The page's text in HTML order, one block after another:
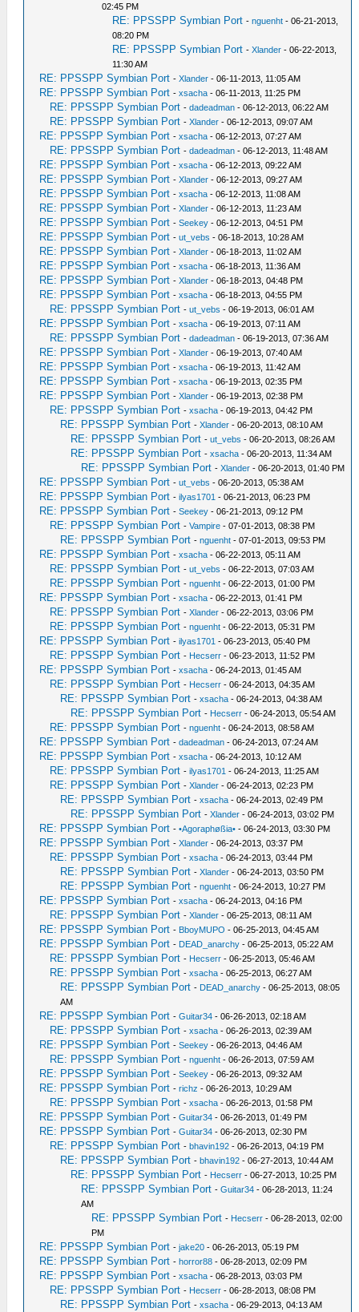
02:45 PM
RE: PPSSPP Symbian Port -nguenht - 06-21-2013,
08:20 PM
RE: PPSSPP Symbian Port -Xlander - 06-22-2013,
11:30 AM
RE: PPSSPP Symbian Port -Xlander - 06-11-2013, 11:05 AM
RE: PPSSPP Symbian Port -xsacha - 06-11-2013, 11:25 PM
RE: PPSSPP Symbian Port -dadeadman - 06-12-2013, 06:22 AM
RE: PPSSPP Symbian Port -Xlander - 06-12-2013, 09:07 AM
RE: PPSSPP Symbian Port -xsacha - 06-12-2013, 07:27 AM
RE: PPSSPP Symbian Port -dadeadman - 06-12-2013, 11:48 AM
RE: PPSSPP Symbian Port -xsacha - 06-12-2013, 09:22 AM
RE: PPSSPP Symbian Port -Xlander - 06-12-2013, 09:27 AM
RE: PPSSPP Symbian Port -xsacha - 06-12-2013, 11:08 AM
RE: PPSSPP Symbian Port -Xlander - 06-12-2013, 11:23 AM
RE: PPSSPP Symbian Port -Seekey - 06-12-2013, 04:51 PM
RE: PPSSPP Symbian Port -ut_vebs - 06-18-2013, 10:28 AM
RE: PPSSPP Symbian Port -Xlander - 06-18-2013, 11:02 AM
RE: PPSSPP Symbian Port -xsacha - 06-18-2013, 11:36 AM
RE: PPSSPP Symbian Port -Xlander - 06-18-2013, 04:48 PM
RE: PPSSPP Symbian Port -xsacha - 06-18-2013, 04:55 PM
RE: PPSSPP Symbian Port -ut_vebs - 06-19-2013, 06:01 AM
RE: PPSSPP Symbian Port -xsacha - 06-19-2013, 07:11 AM
RE: PPSSPP Symbian Port -dadeadman - 06-19-2013, 07:36 AM
RE: PPSSPP Symbian Port -Xlander - 06-19-2013, 07:40 AM
RE: PPSSPP Symbian Port -xsacha - 06-19-2013, 11:42 AM
RE: PPSSPP Symbian Port -xsacha - 06-19-2013, 02:35 PM
RE: PPSSPP Symbian Port -Xlander - 06-19-2013, 02:38 PM
RE: PPSSPP Symbian Port -xsacha - 06-19-2013, 04:42 PM
RE: PPSSPP Symbian Port -Xlander - 06-20-2013, 08:10 AM
RE: PPSSPP Symbian Port -ut_vebs - 06-20-2013, 08:26 AM
RE: PPSSPP Symbian Port -xsacha - 06-20-2013, 11:34 AM
RE: PPSSPP Symbian Port -Xlander - 06-20-2013, 01:40 PM
RE: PPSSPP Symbian Port -ut_vebs - 06-20-2013, 05:38 AM
RE: PPSSPP Symbian Port -ilyas1701 - 06-21-2013, 06:23 PM
RE: PPSSPP Symbian Port -Seekey - 06-21-2013, 09:12 PM
RE: PPSSPP Symbian Port -Vampire - 07-01-2013, 08:38 PM
RE: PPSSPP Symbian Port -nguenht - 07-01-2013, 09:53 PM
RE: PPSSPP Symbian Port -xsacha - 06-22-2013, 05:11 AM
RE: PPSSPP Symbian Port -ut_vebs - 06-22-2013, 07:03 AM
RE: PPSSPP Symbian Port -nguenht - 06-22-2013, 01:00 PM
RE: PPSSPP Symbian Port -xsacha - 06-22-2013, 01:41 PM
RE: PPSSPP Symbian Port -Xlander - 06-22-2013, 03:06 PM
RE: PPSSPP Symbian Port -nguenht - 06-22-2013, 05:31 PM
RE: PPSSPP Symbian Port -ilyas1701 - 06-23-2013, 05:40 PM
RE: PPSSPP Symbian Port - Hecserr - 06-23-2013, 11:52 PM
RE: PPSSPP Symbian Port -xsacha - 06-24-2013, 01:45 AM
RE: PPSSPP Symbian Port - Hecserr - 06-24-2013, 04:35 AM
RE: PPSSPP Symbian Port -xsacha - 06-24-2013, 04:38 AM
RE: PPSSPP Symbian Port - Hecserr - 06-24-2013, 05:54 AM
RE: PPSSPP Symbian Port -nguenht - 06-24-2013, 08:58 AM
RE: PPSSPP Symbian Port -dadeadman - 06-24-2013, 07:24 AM
RE: PPSSPP Symbian Port -xsacha - 06-24-2013, 10:12 AM
RE: PPSSPP Symbian Port -ilyas1701 - 06-24-2013, 11:25 AM
RE: PPSSPP Symbian Port -Xlander - 06-24-2013, 02:23 PM
RE: PPSSPP Symbian Port -xsacha - 06-24-2013, 02:49 PM
RE: PPSSPP Symbian Port -Xlander - 06-24-2013, 03:02 PM
RE: PPSSPP Symbian Port -•Agoraphøßia• - 06-24-2013, 03:30 PM
RE: PPSSPP Symbian Port -Xlander - 06-24-2013, 03:37 PM
RE: PPSSPP Symbian Port -xsacha - 06-24-2013, 03:44 PM
RE: PPSSPP Symbian Port -Xlander - 06-24-2013, 03:50 PM
RE: PPSSPP Symbian Port -nguenht - 06-24-2013, 10:27 PM
RE: PPSSPP Symbian Port -xsacha - 06-24-2013, 04:16 PM
RE: PPSSPP Symbian Port -Xlander - 06-25-2013, 08:11 AM
RE: PPSSPP Symbian Port - BboyMUPO - 06-25-2013, 04:45 AM
RE: PPSSPP Symbian Port - DEAD_anarchy - 06-25-2013, 05:22 AM
RE: PPSSPP Symbian Port - Hecserr - 06-25-2013, 05:46 AM
RE: PPSSPP Symbian Port -xsacha - 06-25-2013, 06:27 AM
RE: PPSSPP Symbian Port - DEAD_anarchy - 06-25-2013, 08:05
AM
RE: PPSSPP Symbian Port -Guitar34 - 06-26-2013, 02:18 AM
RE: PPSSPP Symbian Port -xsacha - 06-26-2013, 02:39 AM
RE: PPSSPP Symbian Port -Seekey - 06-26-2013, 04:46 AM
RE: PPSSPP Symbian Port -nguenht - 06-26-2013, 07:59 AM
RE: PPSSPP Symbian Port -Seekey - 06-26-2013, 09:32 AM
RE: PPSSPP Symbian Port -richz - 06-26-2013, 10:29 AM
RE: PPSSPP Symbian Port -xsacha - 06-26-2013, 01:58 PM
RE: PPSSPP Symbian Port -Guitar34 - 06-26-2013, 01:49 PM
RE: PPSSPP Symbian Port -Guitar34 - 06-26-2013, 02:30 PM
RE: PPSSPP Symbian Port -bhavin192 - 06-26-2013, 04:19 PM
RE: PPSSPP Symbian Port -bhavin192 - 06-27-2013, 10:44 AM
RE: PPSSPP Symbian Port - Hecserr - 06-27-2013, 10:25 PM
RE: PPSSPP Symbian Port -Guitar34 - 06-28-2013, 11:24
AM
RE: PPSSPP Symbian Port - Hecserr - 06-28-2013, 02:00
PM
RE: PPSSPP Symbian Port -jake20 - 06-26-2013, 05:19 PM
RE: PPSSPP Symbian Port -horror88 - 06-28-2013, 02:09 PM
RE: PPSSPP Symbian Port -xsacha - 06-28-2013, 03:03 PM
RE: PPSSPP Symbian Port - Hecserr - 06-28-2013, 08:08 PM
RE: PPSSPP Symbian Port -xsacha - 06-29-2013, 04:13 AM